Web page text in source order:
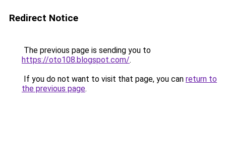
Redirect Notice
The previous page is sending you to
https://oto108.blogspot.com/.
If you do not want to visit that page, you can return to
the previous page.